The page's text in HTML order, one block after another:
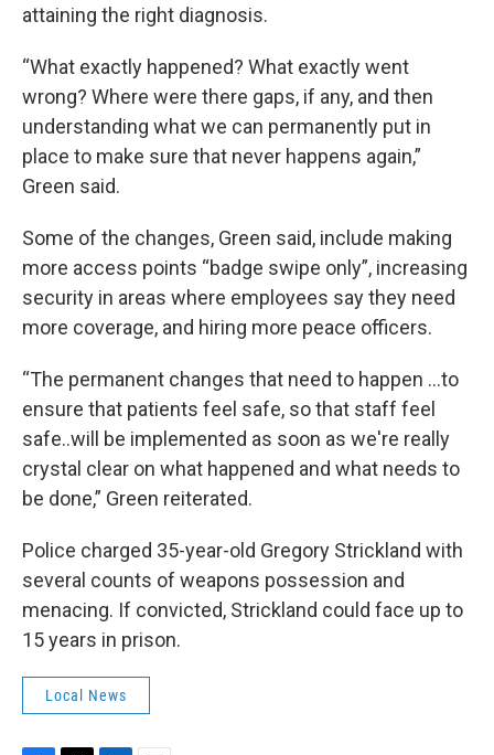
attaining the right diagnosis.
“What exactly happened? What exactly went
wrong? Where were there gaps, if any, and then
understanding what we can permanently put in
place to make sure that never happens again,”
Green said.
Some of the changes, Green said, include making
more access points “badge swipe only”, increasing
security in areas where employees say they need
more coverage, and hiring more peace officers.
“The permanent changes that need to happen ...to
ensure that patients feel safe, so that staff feel
safe..will be implemented as soon as we're really
crystal clear on what happened and what needs to
be done,” Green reiterated.
Police charged 35-year-old Gregory Strickland with
several counts of weapons possession and
menacing. If convicted, Strickland could face up to
15 years in prison.
Local News